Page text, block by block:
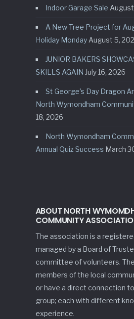
Indoor Garage Sale
A New Tree Project for
Holiday Monday August 5,
JUNIOR BAKERS
SKILLS AGAIN July 16, 2026
St George’s Day Dragon
North Wymondham
18, 2026
North Wymondham
Annual Quiz Success March
ABOUT NORTH
COMMUNITY
The association is a
managed by a Board of
committee of volunteers.
members of the local
or have a direct connection
group; each with different
experience.